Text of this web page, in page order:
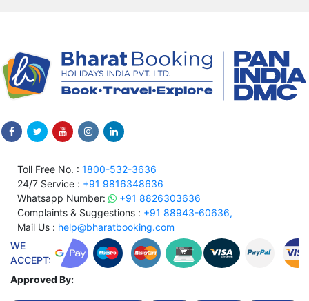
Toll Free No. : 1800-532-3636
24/7 Service : +91 9816348636
Whatsapp Number:
+91 8826303636
Complaints & Suggestions : +91 88943-60636,
Mail Us : help@bharatbooking.com
WE
ACCEPT:
Approved By: